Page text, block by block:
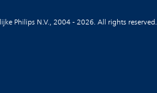
Philips N.V., 2004 - 2026. All rights reserved.